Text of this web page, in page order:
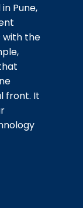
Pune,
with the
front. It